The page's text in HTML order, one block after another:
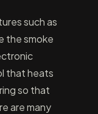
such as
the smoke
that heats
so that
are many